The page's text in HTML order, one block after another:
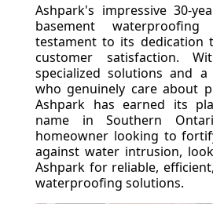
Ashpark's impressive 30-
basement
testament to its dedication
customer satisfaction.
specialized solutions and
who genuinely care about
Ashpark has earned its
name in Southern
homeowner looking to
against water intrusion,
Ashpark for reliable,
waterproofing solutions.